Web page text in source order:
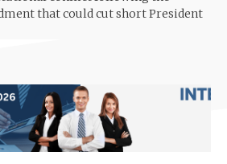
that could cut short President